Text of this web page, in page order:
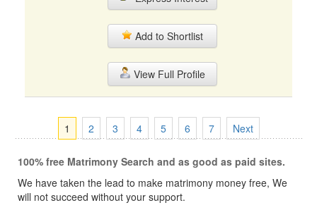
Add to Shortlist
View Full Profile
1 2 3 4 5 6 7 Next
100% free Matrimony Search and as good as paid sites.
We have taken the lead to make matrimony money free, We
will not succeed without your support.